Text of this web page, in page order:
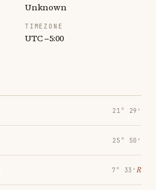
Unknown
TIMEZONE
UTC −5:00
21° 29′
25° 50′
7° 33′ ℞